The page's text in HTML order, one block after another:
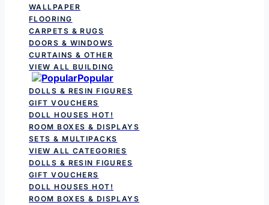
WALLPAPER
FLOORING
CARPETS & RUGS
DOORS & WINDOWS
CURTAINS & OTHER
VIEW ALL BUILDING
Popular
DOLLS & RESIN FIGURES
GIFT VOUCHERS
DOLL HOUSESHOT!
ROOM BOXES & DISPLAYS
SETS & MULTIPACKS
VIEW ALL CATEGORIES
DOLLS & RESIN FIGURES
GIFT VOUCHERS
DOLL HOUSESHOT!
ROOM BOXES & DISPLAYS